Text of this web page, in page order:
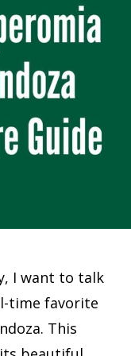
I want to talk
time favorite
This